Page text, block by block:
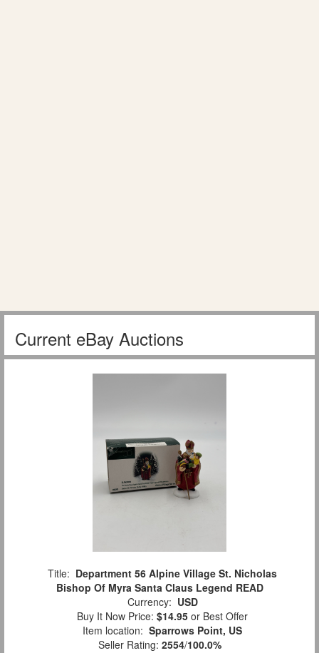
Current eBay Auctions
Title: Department 56 Alpine Village St. Nicholas
Bishop Of Myra Santa Claus Legend READ
Currency: USD
Buy It Now Price: $14.95 or Best Offer
Item location: Sparrows Point, US
Seller Rating: 2554/100.0%